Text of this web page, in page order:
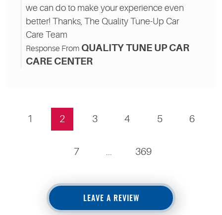
we can do to make your experience even
better! Thanks, The Quality Tune-Up Car
Care Team
Response From QUALITY TUNE UP CAR
CARE CENTER
1 2 3 4 5 6
7 369
LEAVE A REVIEW